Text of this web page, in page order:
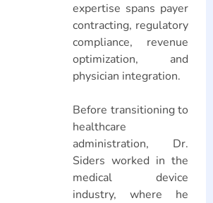
expertise spans payer
contracting, regulatory
compliance, revenue
optimization, and
physician integration.
Before transitioning to
healthcare
administration, Dr.
Siders worked in the
medical device
industry, where he